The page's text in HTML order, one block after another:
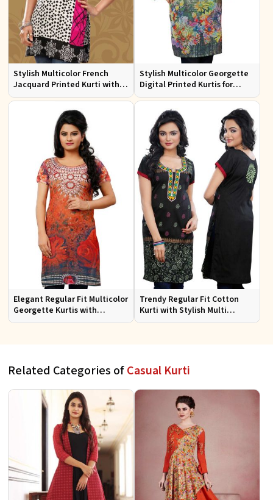
Stylish Multicolor French
Jacquard Printed Kurti with
Half Sleeves Full Sleeves for
Stylish Multicolor Georgette
Digital Printed Kurtis for
Casual Wear and Festive
Elegant Regular Fit Multicolor
Georgette Kurtis with
Lightweight Digital Prints
Trendy Regular Fit Cotton
Kurti with Stylish Multi
Colored Embroidery for
Related Categories ofCasual Kurti